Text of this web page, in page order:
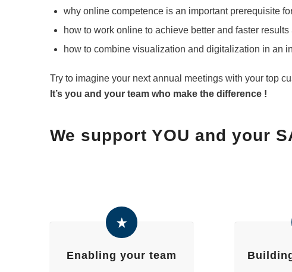
why online competence is an important prerequisite
how to work online to achieve better and faster results
how to combine visualization and digitalization in an
Try to imagine your next annual meetings with your top
It’s you and your team who make the difference !
We support YOU and your
Enabling your team